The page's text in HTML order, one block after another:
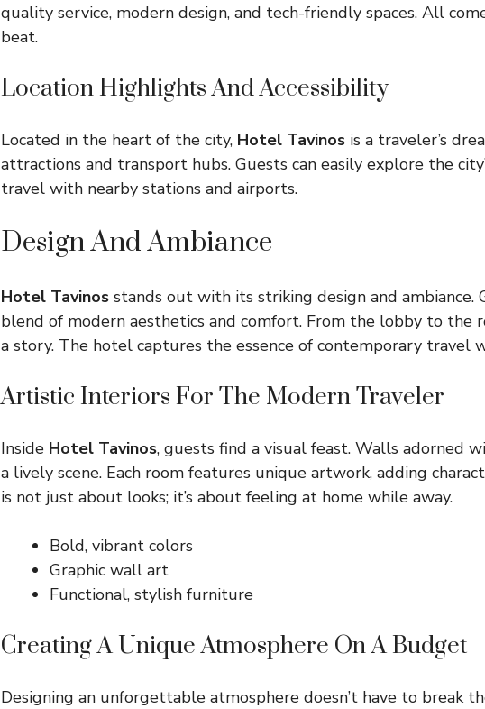
quality service, modern design, and tech-friendly spaces. All
beat.
Location Highlights And Accessibility
Located in the heart of the city, Hotel Tavinos is a traveler’s
attractions and transport hubs. Guests can easily explore the
travel with nearby stations and airports.
Design And Ambiance
Hotel Tavinos stands out with its striking design and ambiance.
blend of modern aesthetics and comfort. From the lobby to the
a story. The hotel captures the essence of contemporary travel
Artistic Interiors For The Modern Traveler
Inside Hotel Tavinos, guests find a visual feast. Walls adorned
a lively scene. Each room features unique artwork, adding
is not just about looks; it’s about feeling at home while away.
Bold, vibrant colors
Graphic wall art
Functional, stylish furniture
Creating A Unique Atmosphere On A Budget
Designing an unforgettable atmosphere doesn’t have to break